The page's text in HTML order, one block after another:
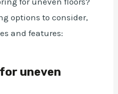
options to consider,
and features:
uneven